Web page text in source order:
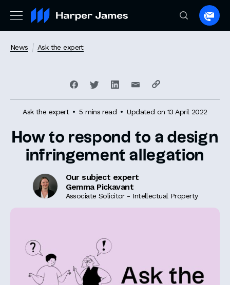
to
News Ask the expert
Ask the expert 5 mins read Updated on 13 April 2022
How to respond to a design
infringement allegation
Our subject expert
Gemma Pickavant
Associate Solicitor - Intellectual Property